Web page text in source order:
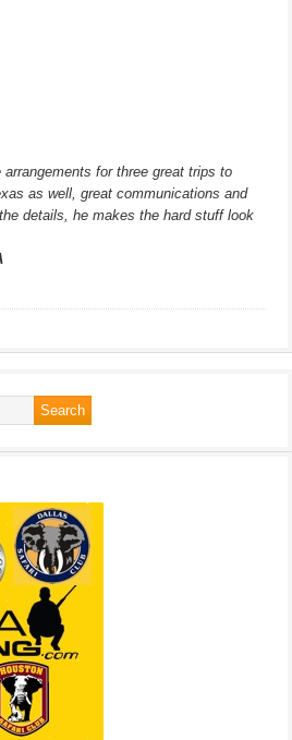
arrangements for three great trips to
as well, great communications and
details, he makes the hard stuff look